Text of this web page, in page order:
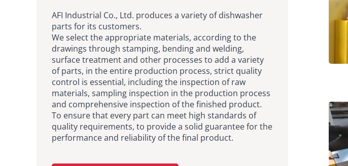
AFI Industrial Co., Ltd. produces a variety of dishwasher
parts for its customers.
We select the appropriate materials, according to the
drawings through stamping, bending and welding,
surface treatment and other processes to add a variety
of parts, in the entire production process, strict quality
control is essential, including the inspection of raw
materials, sampling inspection in the production process
and comprehensive inspection of the finished product.
To ensure that every part can meet high standards of
quality requirements, to provide a solid guarantee for the
performance and reliability of the final product.